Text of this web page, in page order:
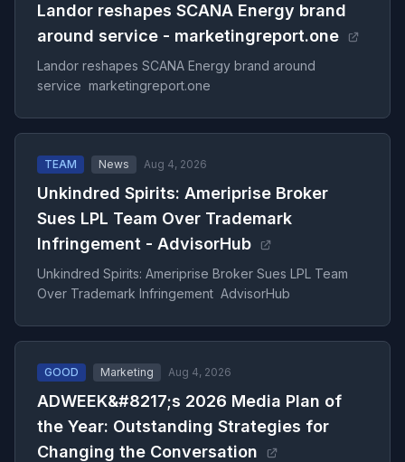
Landor reshapes SCANA Energy brand
around service - marketingreport.one
Landor reshapes SCANA Energy brand around
service marketingreport.one
TEAM News Aug 4, 2026
Unkindred Spirits: Ameriprise Broker
Sues LPL Team Over Trademark
Infringement - AdvisorHub
Unkindred Spirits: Ameriprise Broker Sues LPL Team
Over Trademark Infringement AdvisorHub
GOOD Marketing Aug 4, 2026
ADWEEK&#8217;s 2026 Media Plan of
the Year: Outstanding Strategies for
Changing the Conversation